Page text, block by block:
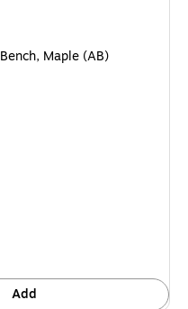
Maple (AB)
Add